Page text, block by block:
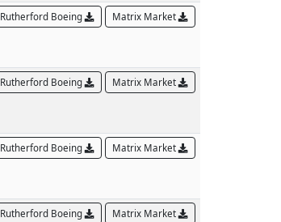
Rutherford Boeing Matrix Market
Rutherford Boeing Matrix Market
Rutherford Boeing Matrix Market
Rutherford Boeing Matrix Market